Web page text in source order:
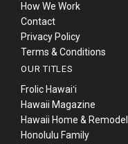
How We Work
Contact
Privacy Policy
Terms & Conditions
OUR TITLES
Frolic Hawaiʻi
Hawaii Magazine
Hawaii Home &
Honolulu Family